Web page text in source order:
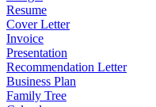
Resume
Cover Letter
Invoice
Presentation
Recommendation Letter
Business Plan
Family Tree